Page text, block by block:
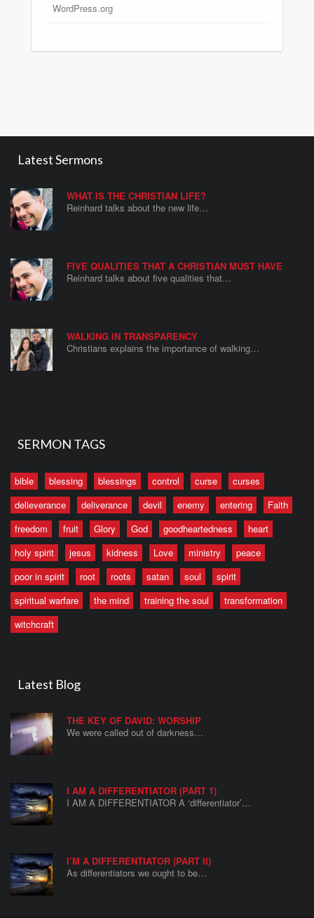
WordPress.org
Latest Sermons
WHAT IS THE CHRISTIAN LIFE?
Reinhard talks about the new life…
FIVE QUALITIES THAT A CHRISTIAN MUST HAVE
Reinhard talks about five qualities that…
WALKING IN TRANSPARENCY
Christians explains the importance of walking…
SERMON TAGS
bible blessing blessings control curse
curses
delieverance
deliverance devil enemy entering
Faith
freedom
fruit Glory God goodheartedness
heart
holy spirit
jesus kidness Love ministry
peace
poor in spirit
root roots satan soul
spirit
spiritual warfare
the mind training the soul
transformation
witchcraft
Latest Blog
THE KEY OF DAVID: WORSHIP
We were called out of darkness…
I AM A DIFFERENTIATOR (PART 1)
I AM A DIFFERENTIATOR A ‘differentiator’…
I’M A DIFFERENTIATOR (PART II)
As differentiators we ought to be…